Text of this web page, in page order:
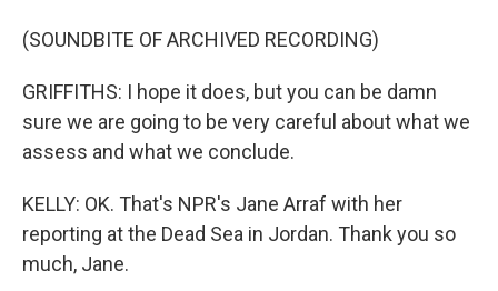
(SOUNDBITE OF ARCHIVED RECORDING)
GRIFFITHS: I hope it does, but you can be damn
sure we are going to be very careful about what we
assess and what we conclude.
KELLY: OK. That's NPR's Jane Arraf with her
reporting at the Dead Sea in Jordan. Thank you so
much, Jane.